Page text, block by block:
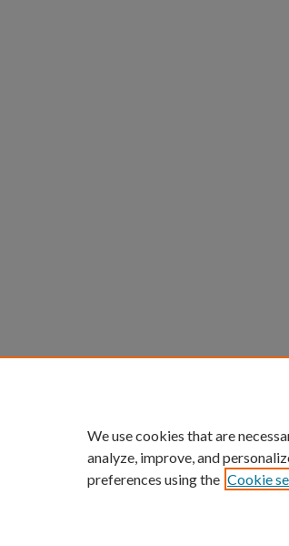
We use cookies that are
analyze, improve, and
preferences using the Cookie